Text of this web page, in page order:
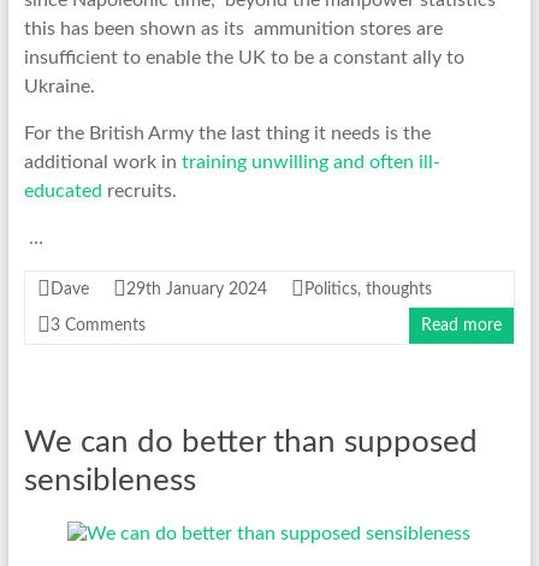
this has been shown as its ammunition stores are
insufficient to enable the UK to be a constant ally to
Ukraine.
For the British Army the last thing it needs is the
additional work in training unwilling and often ill-
educated recruits.
…
Dave 29th January 2024 Politics, thoughts
3 Comments Read more
We can do better than supposed
sensibleness